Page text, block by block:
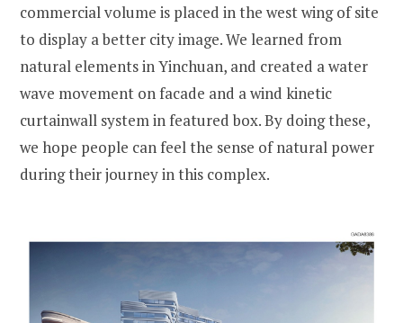
commercial volume is placed in the west wing of site
to display a better city image. We learned from
natural elements in Yinchuan, and created a water
wave movement on facade and a wind kinetic
curtainwall system in featured box. By doing these,
we hope people can feel the sense of natural power
during their journey in this complex.